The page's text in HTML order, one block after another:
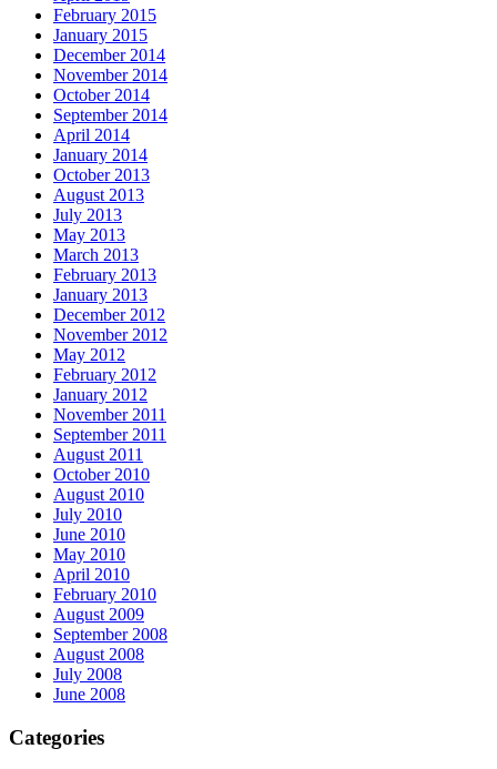
February 2015
January 2015
December 2014
November 2014
October 2014
September 2014
April 2014
January 2014
October 2013
August 2013
July 2013
May 2013
March 2013
February 2013
January 2013
December 2012
November 2012
May 2012
February 2012
January 2012
November 2011
September 2011
August 2011
October 2010
August 2010
July 2010
June 2010
May 2010
April 2010
February 2010
August 2009
September 2008
August 2008
July 2008
June 2008
Categories